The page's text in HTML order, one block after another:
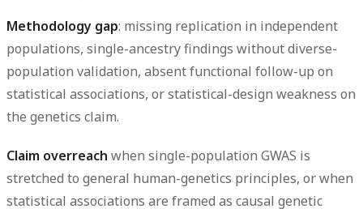
Methodology gap: missing replication in independent
populations, single-ancestry findings without diverse-
population validation, absent functional follow-up on
statistical associations, or statistical-design weakness on
the genetics claim.
Claim overreach when single-population GWAS is
stretched to general human-genetics principles, or when
statistical associations are framed as causal genetic